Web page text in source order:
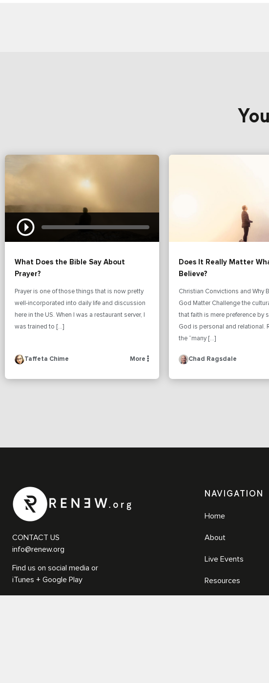
What Does the Bible Say About
Prayer?
Prayer is one of those things that is now pretty
well-incorporated into daily life and discussion
here in the US. When I was a restaurant server, I
was trained to […]
Taffeta Chime More
Does It Really Matter
Believe?
Christian Convictions and Why
God Matter Challenge the
that faith is mere preference by
God is personal and relational.
the “many […]
Chad Ragsdale
CONTACT US
info@renew.org
Find us on social media or
iTunes + Google Play
NAVIGATION
Home
About
Live Events
Resources